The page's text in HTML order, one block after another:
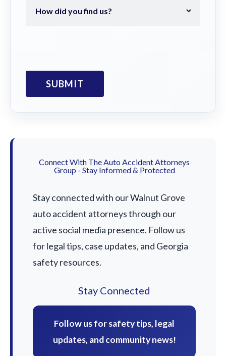
Connect With The Auto Accident Attorneys
Group - Stay Informed & Protected
Stay connected with our Walnut Grove
auto accident attorneys through our
active social media presence. Follow us
for legal tips, case updates, and Georgia
safety resources.
Stay Connected
Follow us for safety tips, legal
updates, and community news!